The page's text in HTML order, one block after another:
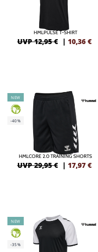
HMLPULSE T-SHIRT
UVP 12,95 € | 10,36 €
NEW
GREEN
-40%
HMLCORE 2.0 TRAINING SHORTS
UVP 29,95 € | 17,97 €
NEW
GREEN
-35%